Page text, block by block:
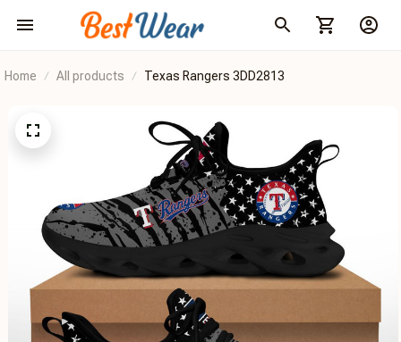
Home All products Texas Rangers 3DD2813